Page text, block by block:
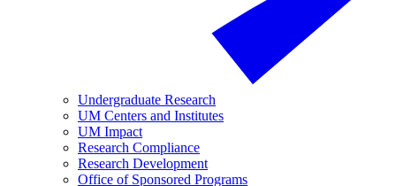
Undergraduate Research
UM Centers and Institutes
UM Impact
Research Compliance
Research Development
Office of Sponsored Programs